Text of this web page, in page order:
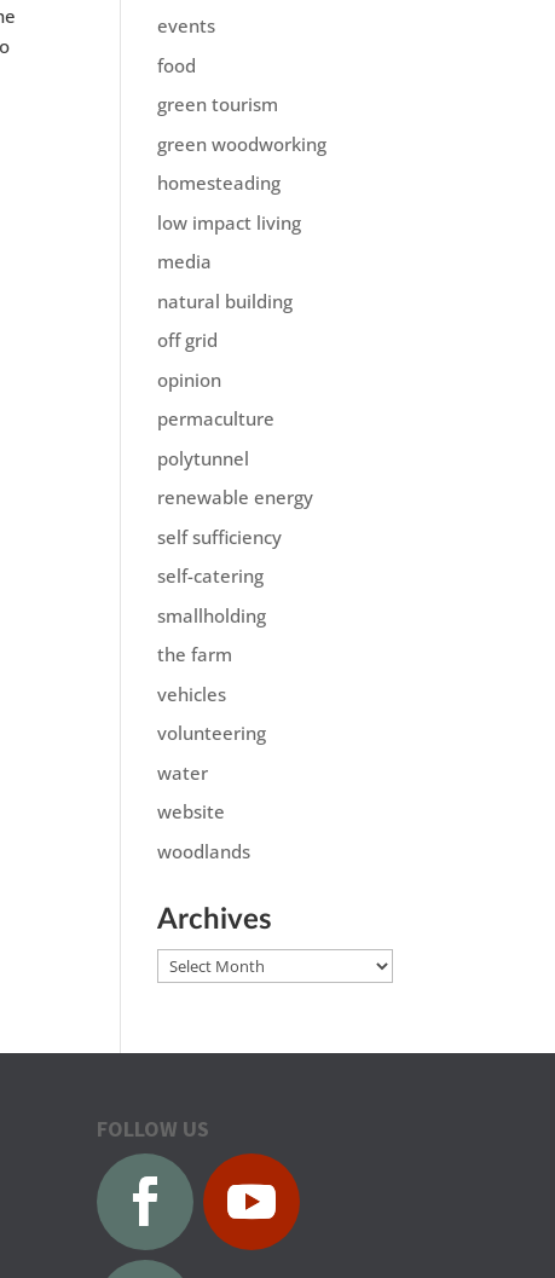
events
food
green tourism
green woodworking
homesteading
low impact living
media
natural building
off grid
opinion
permaculture
polytunnel
renewable energy
self sufficiency
self-catering
smallholding
the farm
vehicles
volunteering
water
website
woodlands
Archives
Archives
FOLLOW US